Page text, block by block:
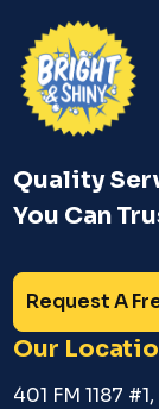
Quality
You Can
Request A
Our
401 FM 1187